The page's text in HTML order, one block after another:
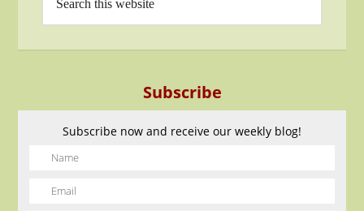
Subscribe
Subscribe now and receive our weekly blog!